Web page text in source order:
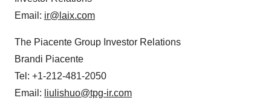
Email: ir@laix.com
The Piacente Group Investor Relations
Brandi Piacente
Tel: +1-212-481-2050
Email: liulishuo@tpg-ir.com